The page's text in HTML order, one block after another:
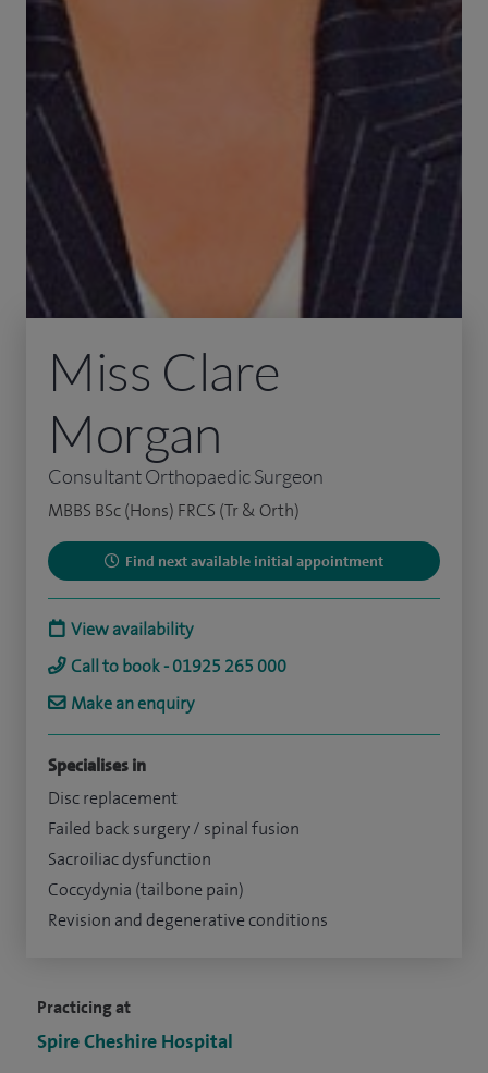
Practicing at
Spire Cheshire Hospital
Miss Clare
Morgan
Consultant Orthopaedic Surgeon
MBBS BSc (Hons) FRCS (Tr & Orth)
Find next available initial appointment
View availability
Call to book - 01925 265 000
Make an enquiry
Specialises in
Disc replacement
Failed back surgery / spinal fusion
Sacroiliac dysfunction
Coccydynia (tailbone pain)
Revision and degenerative conditions